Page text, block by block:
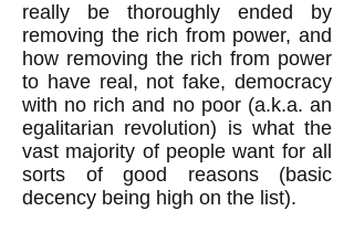
really be thoroughly ended by
removing the rich from power, and
how removing the rich from power
to have real, not fake, democracy
with no rich and no poor (a.k.a. an
egalitarian revolution) is what the
vast majority of people want for all
sorts of good reasons (basic
decency being high on the list).